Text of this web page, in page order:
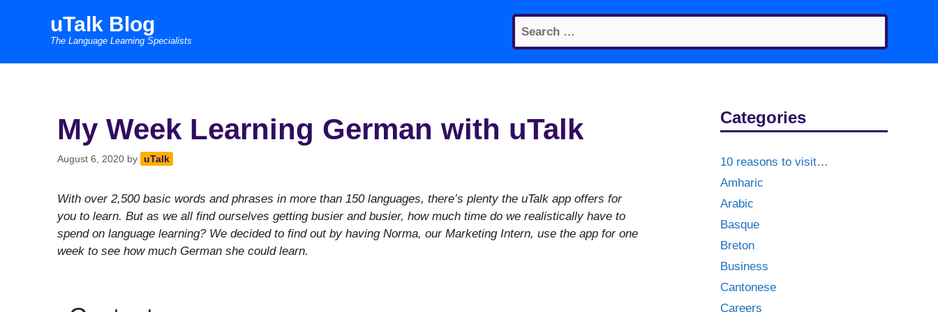
Search
for:
uTalk Blog
The Language Learning Specialists
My Week Learning German with uTalk
August 6, 2020 by uTalk
With over 2,500 basic words and phrases in more than 150 languages, there’s plenty the uTalk app offers for
you to learn. But as we all find ourselves getting busier and busier, how much time do we realistically have to
spend on language learning? We decided to find out by having Norma, our Marketing Intern, use the app for one
week to see how much German she could learn.
Categories
10 reasons to visit…
Amharic
Arabic
Basque
Breton
Business
Cantonese
Careers